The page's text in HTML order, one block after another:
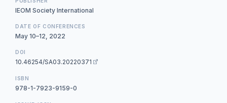
IEOM Society International
DATE OF CONFERENCES
May 10–12, 2022
DOI
10.46254/SA03.20220371
ISBN
978-1-7923-9159-0